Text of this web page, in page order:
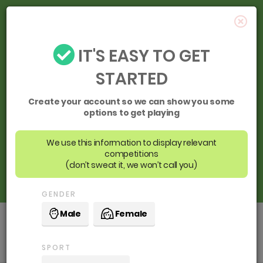
Cockburn ARC
IT'S EASY TO GET
STARTED
Create your account so we can show you some
options to get playing
We use this information to display relevant
competitions
(don’t sweat it, we won’t call you)
GENDER
Male Female
SPORT